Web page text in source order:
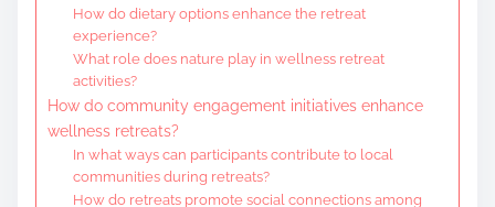
How do dietary options enhance the retreat
experience?
What role does nature play in wellness retreat
activities?
How do community engagement initiatives enhance
wellness retreats?
In what ways can participants contribute to local
communities during retreats?
How do retreats promote social connections among